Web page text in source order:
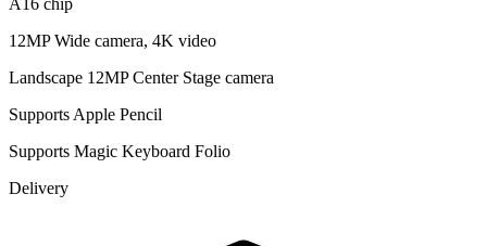
A16 chip
12MP Wide camera, 4K video
Landscape 12MP Center Stage camera
Supports Apple Pencil
Supports Magic Keyboard Folio
Delivery